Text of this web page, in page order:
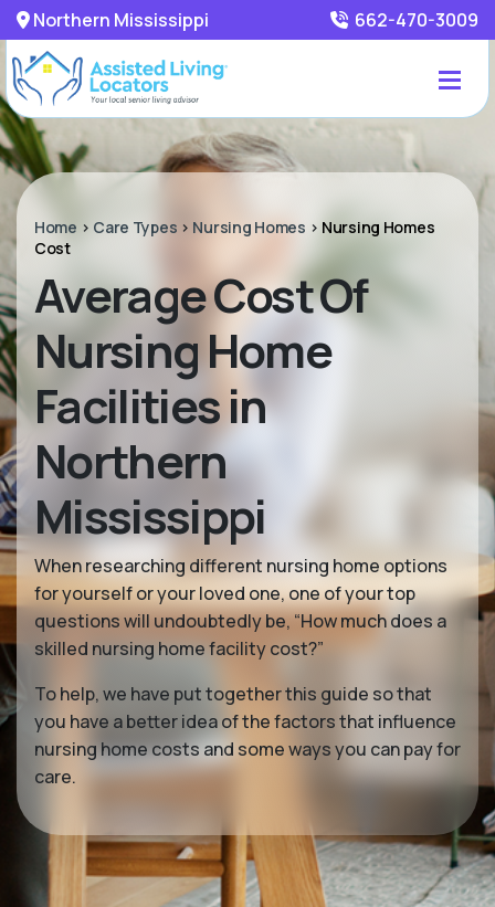
Northern Mississippi 662-470-3009
Home > Care Types > Nursing Homes > Nursing Homes
Cost
Average Cost Of
Nursing Home
Facilities in
Northern
Mississippi
When researching different nursing home options
for yourself or your loved one, one of your top
questions will undoubtedly be, “How much does a
skilled nursing home facility cost?”
To help, we have put together this guide so that
you have a better idea of the factors that influence
nursing home costs and some ways you can pay for
care.